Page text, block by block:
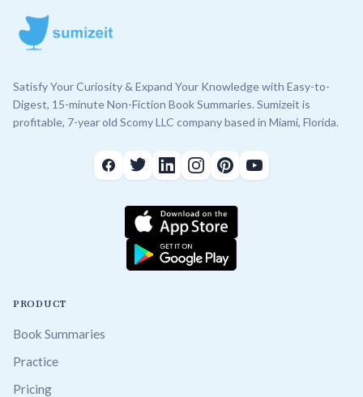
Satisfy Your Curiosity & Expand Your Knowledge with Easy-to-
Digest, 15-minute Non-Fiction Book Summaries. Sumizeit is
profitable, 7-year old Scomy LLC company based in Miami, Florida.
PRODUCT
Book Summaries
Practice
Pricing